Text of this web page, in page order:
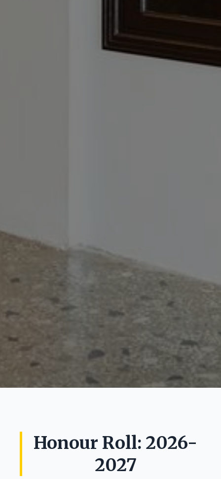
Honour Roll: 2026-
2027